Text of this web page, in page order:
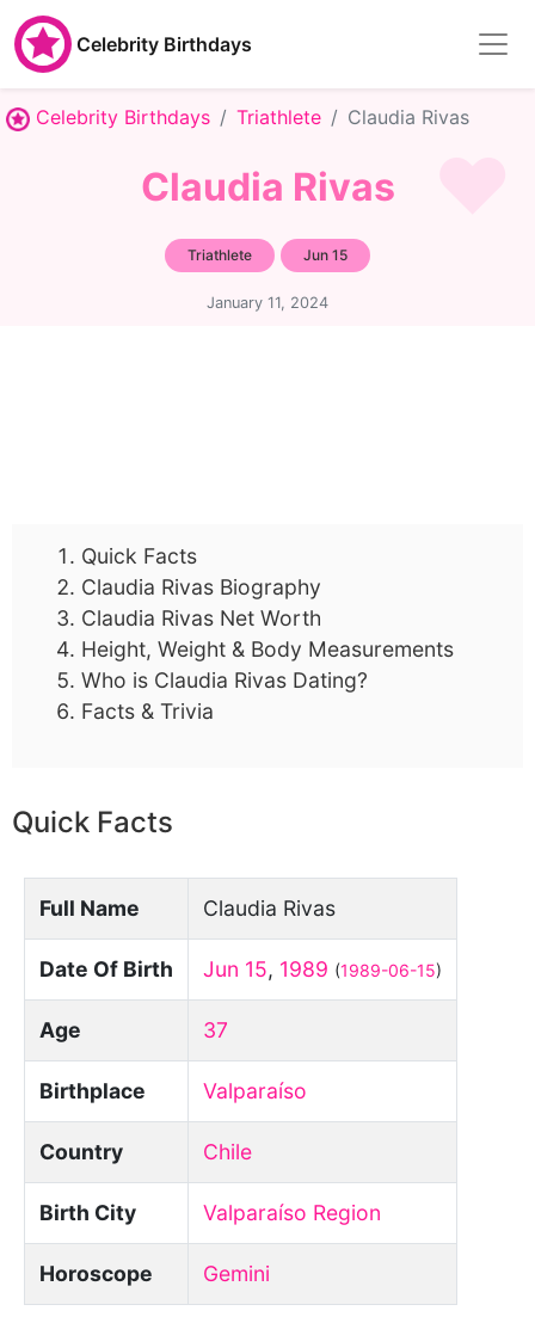
Celebrity Birthdays
Celebrity Birthdays Triathlete Claudia Rivas
Claudia Rivas
Triathlete Jun 15
January 11, 2024
Quick Facts
Claudia Rivas Biography
Claudia Rivas Net Worth
Height, Weight & Body Measurements
Who is Claudia Rivas Dating?
Facts & Trivia
Quick Facts
Full Name Claudia Rivas
Date Of Birth Jun 15, 1989 (1989-06-15)
Age 37
Birthplace Valparaíso
Country Chile
Birth City Valparaíso Region
Horoscope Gemini